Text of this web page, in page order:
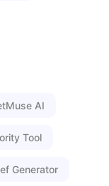
AI
Tool
Generator